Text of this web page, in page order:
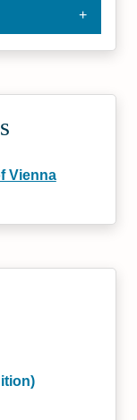
Vienna